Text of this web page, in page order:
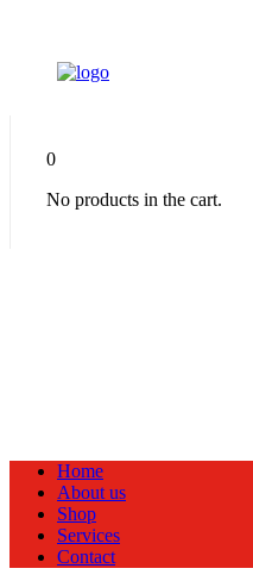
0
No products in the cart.
Home
About us
Shop
Services
Contact